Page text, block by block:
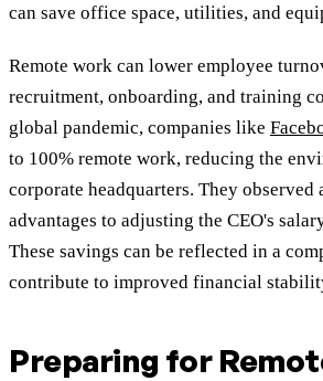
can save office space, utilities, and
Remote work can lower employee
recruitment, onboarding, and training
global pandemic, companies like
to 100% remote work, reducing the
corporate headquarters. They
advantages to adjusting the CEO's
These savings can be reflected in a
contribute to improved financial
Preparing for